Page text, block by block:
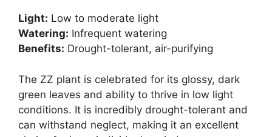
Light: Low to moderate light
Watering: Infrequent watering
Benefits: Drought-tolerant, air-purifying
The ZZ plant is celebrated for its glossy, dark
green leaves and ability to thrive in low light
conditions. It is incredibly drought-tolerant and
can withstand neglect, making it an excellent